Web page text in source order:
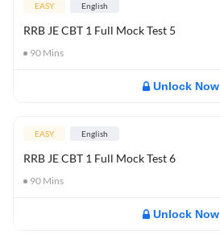
EASY English
RRB JE CBT 1 Full Mock Test 5
90 Mins
Unlock Now
EASY English
RRB JE CBT 1 Full Mock Test 6
90 Mins
Unlock Now